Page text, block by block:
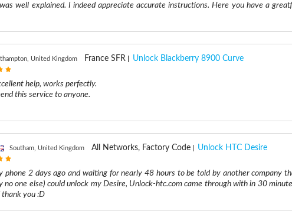
well explained. I indeed appreciate accurate instructions. Here you have a
United Kingdom France SFR Unlock Blackberry 8900 Curve
help, works perfectly.
this service to anyone.
Southam, United Kingdom All Networks, Factory Code Unlock HTC Desire
phone 2 days ago and waiting for nearly 48 hours to be told by another company
no one else) could unlock my Desire, Unlock-htc.com came through with in 30
you :D